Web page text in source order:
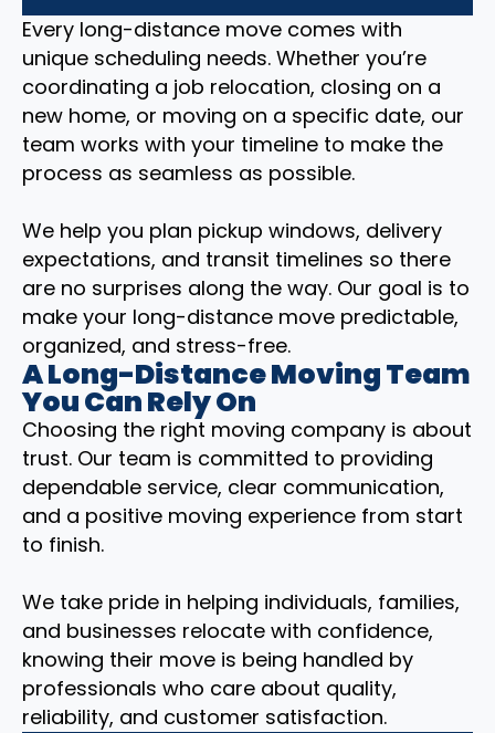
Every long-distance move comes with
unique scheduling needs. Whether you’re
coordinating a job relocation, closing on a
new home, or moving on a specific date, our
team works with your timeline to make the
process as seamless as possible.
We help you plan pickup windows, delivery
expectations, and transit timelines so there
are no surprises along the way. Our goal is to
make your long-distance move predictable,
organized, and stress-free.
A Long-Distance Moving Team
You Can Rely On
Choosing the right moving company is about
trust. Our team is committed to providing
dependable service, clear communication,
and a positive moving experience from start
to finish.
We take pride in helping individuals, families,
and businesses relocate with confidence,
knowing their move is being handled by
professionals who care about quality,
reliability, and customer satisfaction.